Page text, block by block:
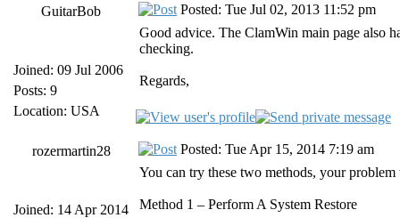
GuitarBob
Joined: 09 Jul 2006
Posts: 9
Location: USA
Posted: Tue Jul 02, 2013 11:52 pm
Good advice. The ClamWin main page also
checking.
Regards,
rozermartin28
Joined: 14 Apr 2014
Posted: Tue Apr 15, 2014 7:19 am
You can try these two methods, your
Method 1 – Perform A System Restore